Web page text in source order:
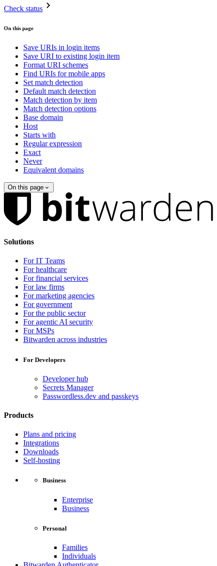
Check status
On this page
Save URIs in login items
Save URI to existing login item
Format URI schemes
Find URIs for mobile apps
Set match detection
Default match detection
Match detection by item
Match detection options
Base domain
Host
Starts with
Regular expression
Exact
Never
Equivalent domains
On this page
Solutions
For IT Teams
For healthcare
For financial services
For law firms
For marketing agencies
For government
For the public sector
For agentic AI security
For MSPs
Bitwarden across industries
For Developers
Developer hub
Secrets Manager
Passwordless.dev and passkeys
Products
Plans and pricing
Integrations
Downloads
Self-hosting
Business
Enterprise
Business
Personal
Families
Individuals